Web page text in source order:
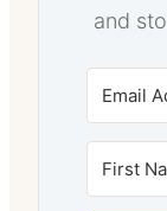
and